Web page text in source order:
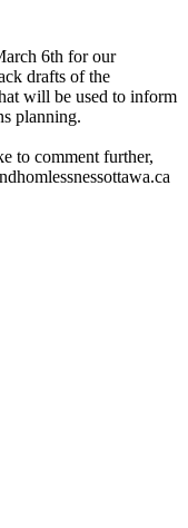
6th for our
drafts of the
will be used to inform
planning.
to comment further,